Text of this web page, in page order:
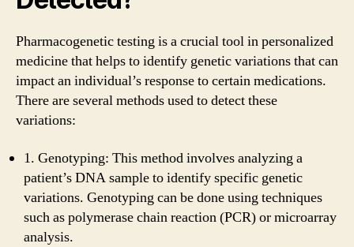
Pharmacogenetic testing is a crucial tool in personalized
medicine that helps to identify genetic variations that can
impact an individual’s response to certain medications.
There are several methods used to detect these
variations:
1. Genotyping: This method involves analyzing a
patient’s DNA sample to identify specific genetic
variations. Genotyping can be done using techniques
such as polymerase chain reaction (PCR) or microarray
analysis.